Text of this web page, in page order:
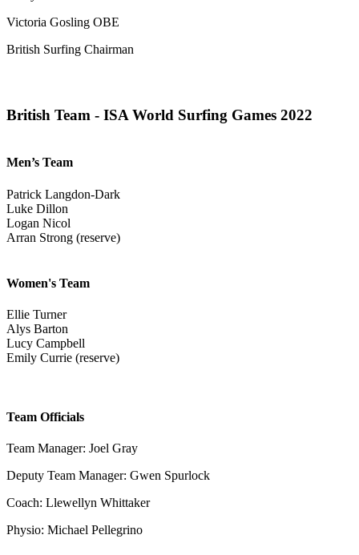
Victoria Gosling OBE
British Surfing Chairman
British Team - ISA World Surfing Games 2022
Men’s Team
Patrick Langdon-Dark
Luke Dillon
Logan Nicol
Arran Strong (reserve)
Women's Team
Ellie Turner
Alys Barton
Lucy Campbell
Emily Currie (reserve)
Team Officials
Team Manager: Joel Gray
Deputy Team Manager: Gwen Spurlock
Coach: Llewellyn Whittaker
Physio: Michael Pellegrino